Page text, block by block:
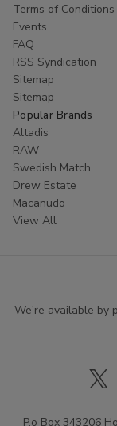
Terms of Conditions
Events
FAQ
RSS Syndication
Sitemap
Sitemap
Popular Brands
Altadis
RAW
Swedish Match
Drew Estate
Macanudo
View All
We're available by
P.o Box 343206